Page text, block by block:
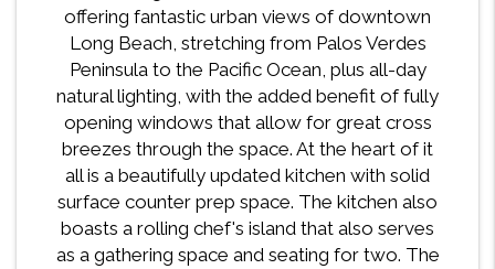
offering fantastic urban views of downtown
Long Beach, stretching from Palos Verdes
Peninsula to the Pacific Ocean, plus all-day
natural lighting, with the added benefit of fully
opening windows that allow for great cross
breezes through the space. At the heart of it
all is a beautifully updated kitchen with solid
surface counter prep space. The kitchen also
boasts a rolling chef's island that also serves
as a gathering space and seating for two. The